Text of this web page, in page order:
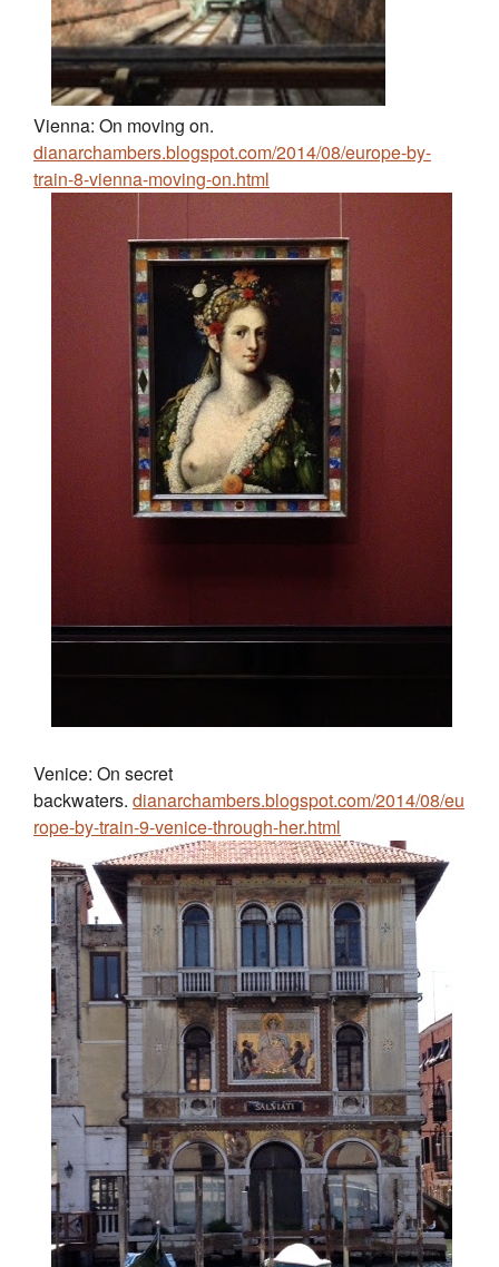
Vienna: On moving on.
dianarchambers.blogspot.com/2014/08/europe-by-
train-8-vienna-moving-on.html
Venice: On secret
backwaters. dianarchambers.blogspot.com/2014/08/eu
rope-by-train-9-venice-through-her.html